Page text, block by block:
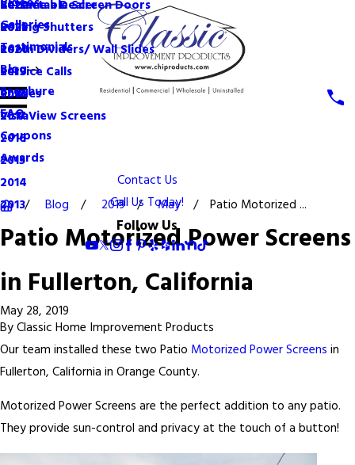
Become a Dealer
Retractable Screen Doors
Rolling Shutters
Room Dividers/ Wall Slides
Service Calls
Shades
VistaView Screens
Galleries
Testimonials
Blog
2022
2021
2020
2019
2018
2017
2016
2015
2014
2013
Brochure
FAQ
Coupons
Awards
Contact Us
Call Us Today!
Follow Us
Blog 2019 May Patio Motorized ...
Patio Motorized Power Screens
in Fullerton, California
May 28, 2019
ByClassic Home Improvement Products
Our team installed these two Patio Motorized Power Screens in
Fullerton, California in Orange County.
Motorized Power Screens are the perfect addition to any patio.
They provide sun-control and privacy at the touch of a button!